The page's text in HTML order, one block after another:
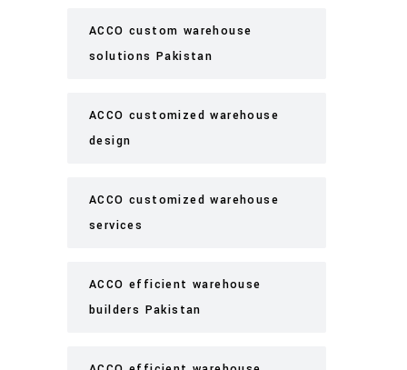
ACCO custom warehouse
solutions Pakistan
ACCO customized warehouse
design
ACCO customized warehouse
services
ACCO efficient warehouse
builders Pakistan